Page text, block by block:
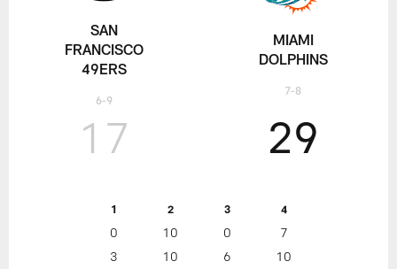
SAN
FRANCISCO
49ERS
6-9
17
1 2 3 4
0 10 0
7
3
10 6 10
29
MIAMI
DOLPHINS
7-8